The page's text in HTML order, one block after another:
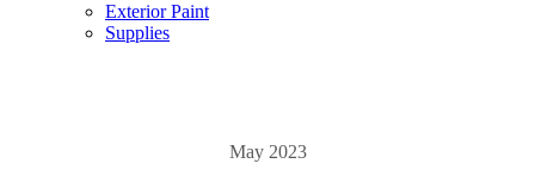
Exterior Paint
Supplies
May 2023